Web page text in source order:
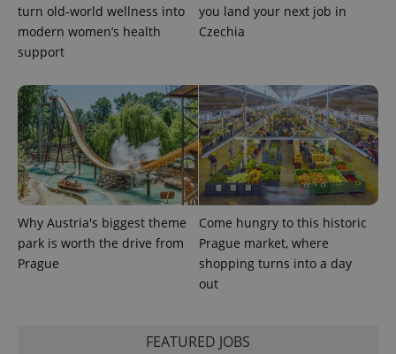
turn old-world wellness into
modern women’s health
support
you land your next job in
Czechia
Why Austria's biggest theme
park is worth the drive from
Prague
Come hungry to this historic
Prague market, where
shopping turns into a day
out
FEATURED JOBS